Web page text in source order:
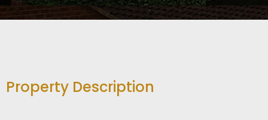
Property Description